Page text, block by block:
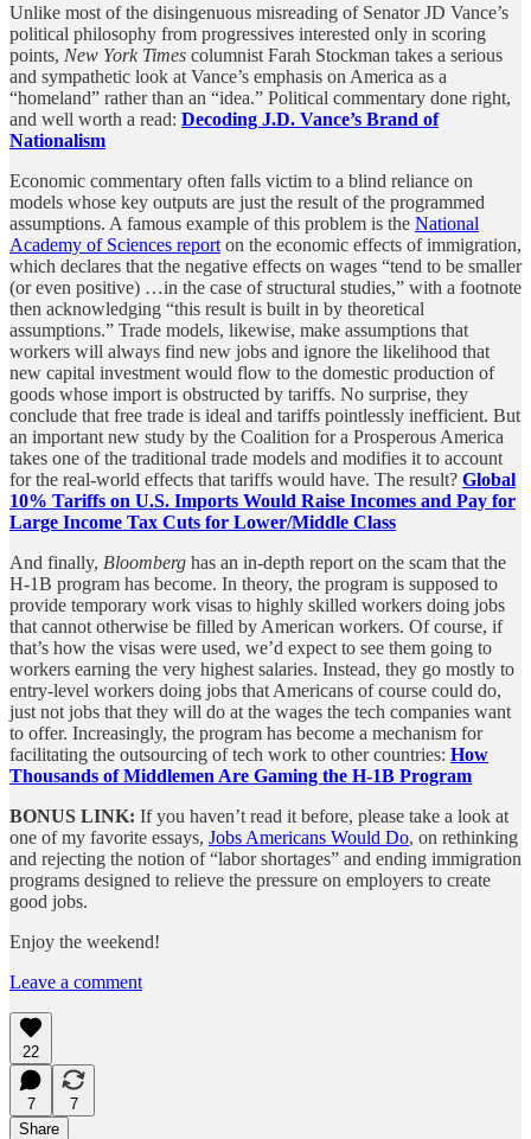
Unlike most of the disingenuous misreading of Senator JD Vance’s
political philosophy from progressives interested only in scoring
points, New York Times columnist Farah Stockman takes a serious
and sympathetic look at Vance’s emphasis on America as a
“homeland” rather than an “idea.” Political commentary done right,
and well worth a read: Decoding J.D. Vance’s Brand of
Nationalism
Economic commentary often falls victim to a blind reliance on
models whose key outputs are just the result of the programmed
assumptions. A famous example of this problem is the National
Academy of Sciences report on the economic effects of immigration,
which declares that the negative effects on wages “tend to be smaller
(or even positive) …in the case of structural studies,” with a footnote
then acknowledging “this result is built in by theoretical
assumptions.” Trade models, likewise, make assumptions that
workers will always find new jobs and ignore the likelihood that
new capital investment would flow to the domestic production of
goods whose import is obstructed by tariffs. No surprise, they
conclude that free trade is ideal and tariffs pointlessly inefficient. But
an important new study by the Coalition for a Prosperous America
takes one of the traditional trade models and modifies it to account
for the real-world effects that tariffs would have. The result? Global
10% Tariffs on U.S. Imports Would Raise Incomes and Pay for
Large Income Tax Cuts for Lower/Middle Class
And finally, Bloomberg has an in-depth report on the scam that the
H-1B program has become. In theory, the program is supposed to
provide temporary work visas to highly skilled workers doing jobs
that cannot otherwise be filled by American workers. Of course, if
that’s how the visas were used, we’d expect to see them going to
workers earning the very highest salaries. Instead, they go mostly to
entry-level workers doing jobs that Americans of course could do,
just not jobs that they will do at the wages the tech companies want
to offer. Increasingly, the program has become a mechanism for
facilitating the outsourcing of tech work to other countries: How
Thousands of Middlemen Are Gaming the H-1B Program
BONUS LINK: If you haven’t read it before, please take a look at
one of my favorite essays, Jobs Americans Would Do, on rethinking
and rejecting the notion of “labor shortages” and ending immigration
programs designed to relieve the pressure on employers to create
good jobs.
Enjoy the weekend!
Leave a comment
22
7
7
Share